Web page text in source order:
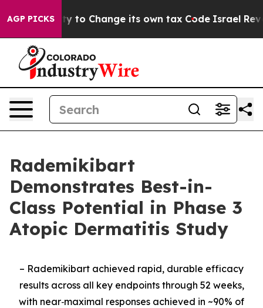
AGP PICKSto Change its own tax Code Israel Revokes
Rademikibart
Demonstrates Best-in-
Class Potential in Phase 3
Atopic Dermatitis Study
– Rademikibart achieved rapid, durable efficacy
results across all key endpoints through 52 weeks,
with near‑maximal responses achieved in ~90% of